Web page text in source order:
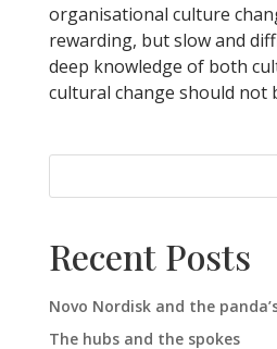
organisational culture
rewarding, but slow and
deep knowledge of both
cultural change should not
Recent Posts
Novo Nordisk and the
The hubs and the spokes